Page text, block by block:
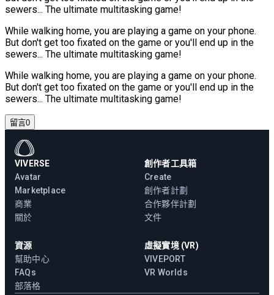
sewers... The ultimate multitasking game!
While walking home, you are playing a game on your phone.
But don't get too fixated on the game or you'll end up in the
sewers... The ultimate multitasking game!
While walking home, you are playing a game on your phone.
But don't get too fixated on the game or you'll end up in the
sewers... The ultimate multitasking game!
留言0
VIVERSE
Avatar
Marketplace
商業
關於
創作者工具箱
Create
創作者計劃
合作夥伴計劃
文件
資源
幫助中心
FAQs
部落格
虛擬實境 (VR)
VIVEPORT
VR Worlds